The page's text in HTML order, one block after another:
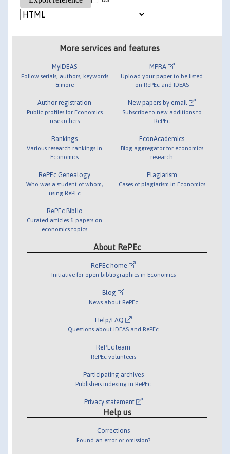
More services and features
MyIDEAS
Follow serials, authors, keywords
& more
Author registration
Public profiles for Economics
researchers
Rankings
Various research rankings in
Economics
RePEc Genealogy
Who was a student of whom,
using RePEc
RePEc Biblio
Curated articles & papers on
economics topics
MPRA
Upload your paper to be listed
on RePEc and IDEAS
New papers by email
Subscribe to new additions to
RePEc
EconAcademics
Blog aggregator for economics
research
Plagiarism
Cases of plagiarism in Economics
About RePEc
RePEc home
Initiative for open bibliographies in Economics
Blog
News about RePEc
Help/FAQ
Questions about IDEAS and RePEc
RePEc team
RePEc volunteers
Participating archives
Publishers indexing in RePEc
Privacy statement
Help us
Corrections
Found an error or omission?